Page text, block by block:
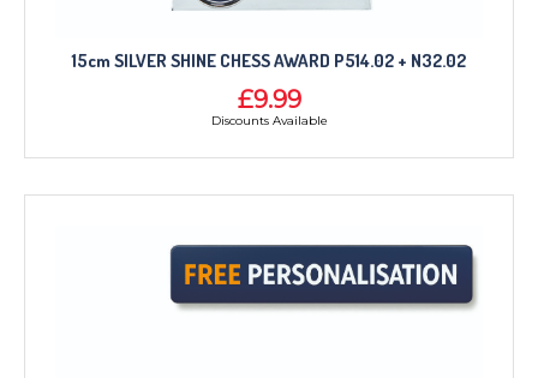
15cm SILVER SHINE CHESS AWARD P514.02 + N32.02
£9.99
Discounts Available